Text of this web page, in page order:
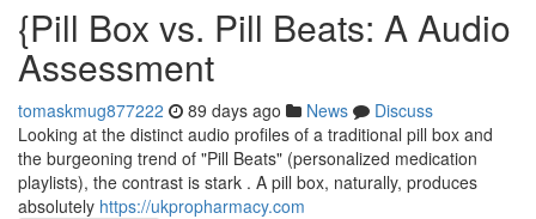
{Pill Box vs. Pill Beats: A Audio
Assessment
tomaskmug877222 89 days ago News
Discuss
Looking at the distinct audio profiles of a traditional pill box and
the burgeoning trend of "Pill Beats" (personalized medication
playlists), the contrast is stark . A pill box, naturally, produces
absolutely https://ukpropharmacy.com